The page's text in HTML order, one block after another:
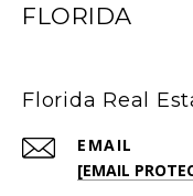
FLORIDA
Florida Real
EMAIL
[EMAIL